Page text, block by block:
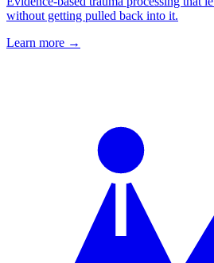
without getting pulled back into it.
Learn more →